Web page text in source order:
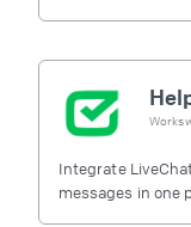
Works
Integrate
messages in one